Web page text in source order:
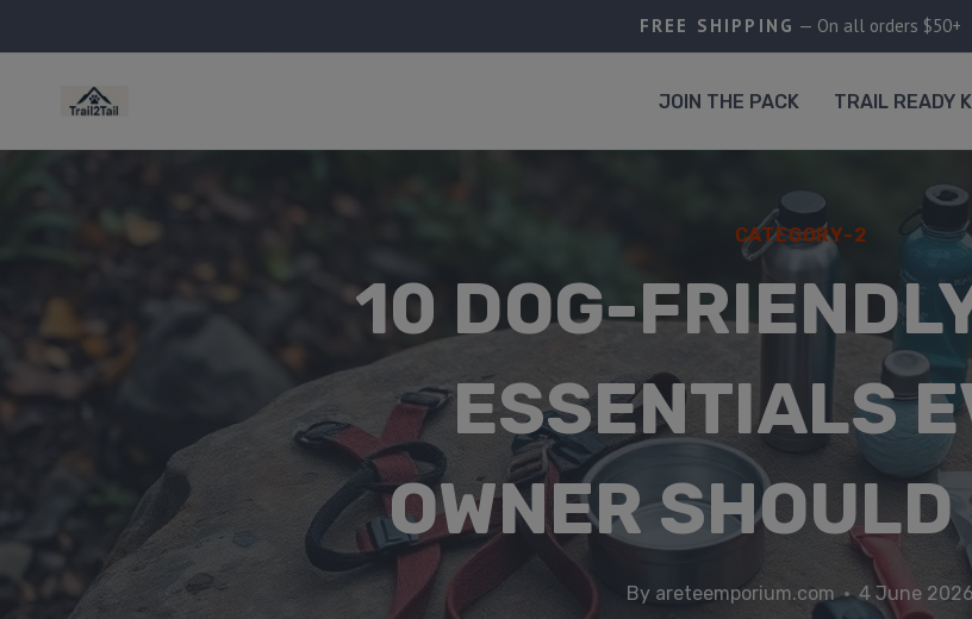
FREE SHIPPING — On all orders $50+
JOIN THE PACK TRAIL READY
CATEGORY-2
10 DOG-
ESSENTIALS
OWNER
By areteemporium.com 4 June